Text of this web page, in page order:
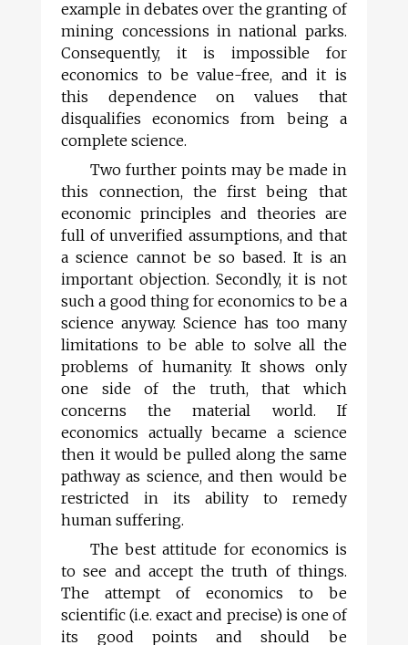
example in debates over the granting of
mining concessions in national parks.
Consequently, it is impossible for
economics to be value-free, and it is
this dependence on values that
disqualifies economics from being a
complete science.
Two further points may be made in
this connection, the first being that
economic principles and theories are
full of unverified assumptions, and that
a science cannot be so based. It is an
important objection. Secondly, it is not
such a good thing for economics to be a
science anyway. Science has too many
limitations to be able to solve all the
problems of humanity. It shows only
one side of the truth, that which
concerns the material world. If
economics actually became a science
then it would be pulled along the same
pathway as science, and then would be
restricted in its ability to remedy
human suffering.
The best attitude for economics is
to see and accept the truth of things.
The attempt of economics to be
scientific (i.e. exact and precise) is one of
its good points and should be